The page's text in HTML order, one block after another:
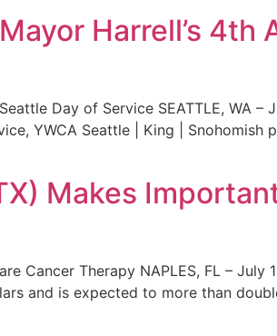
Harrell’s 4th
Day of Service SEATTLE, WA –
YWCA Seattle | King |
Makes
Cancer Therapy NAPLES, FL –
and is expected to more than